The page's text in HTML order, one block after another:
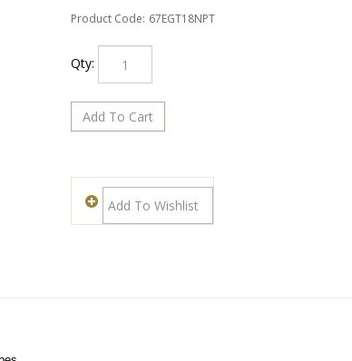
Product Code: 67EGT18NPT
Qty: